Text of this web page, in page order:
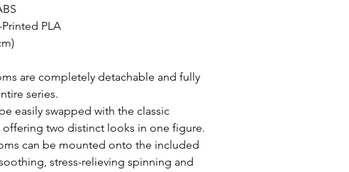
PLA
are completely detachable and fully
series.
easily swapped with the classic
two distinct looks in one figure.
can be mounted onto the included
stress-relieving spinning and